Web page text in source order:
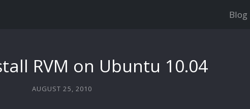
Blog
RVM on Ubuntu 10.04
AUGUST 25, 2010